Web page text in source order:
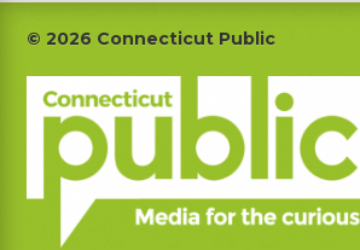
Footer
© 2026 Connecticut Public